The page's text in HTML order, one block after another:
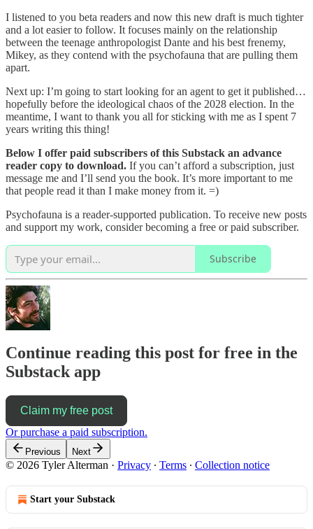
I listened to you beta readers and now this new draft is much tighter
and a lot easier to follow. It focuses mainly on the relationship
between the teenage anthropologist Dante and his best frenemy,
Mikey, as they contend with the psychofauna that are pulling them
apart.
Next up: I’m going to start looking for an agent to get it published…
hopefully before the ideological chaos of the 2028 election. In the
meantime, I want to thank you all for sticking with me as I spent 7
years writing this thing!
Below I offer paid subscribers of this Substack an advance
reader copy to download. If you can’t afford a subscription, just
message me and I’ll send you the book. It’s more important to me
that people read it than I make money from it. =)
Psychofauna is a reader-supported publication. To receive new posts
and support my work, consider becoming a free or paid subscriber.
Subscribe
Continue reading this post for free in the
Substack app
Claim my free post
Or purchase a paid subscription.
Previous Next
© 2026 Tyler Alterman · Privacy ∙ Terms ∙ Collection notice
Start your Substack